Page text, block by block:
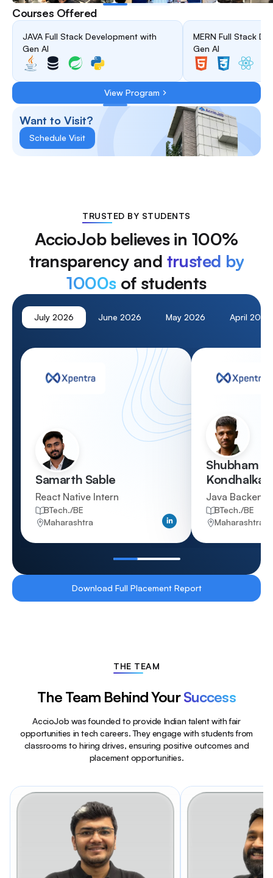
Courses Offered
JAVA Full Stack Development with
Gen AI
MERN Full Stack
Gen AI
View Program
Want to Visit?
Schedule Visit
TRUSTED BY STUDENTS
AccioJob believes in 100%
transparency and trusted by
1000s of students
July 2026 June 2026 May 2026 April 2026
Samarth Sable
React Native Intern
Qualification
BTech./BE
Maharashtra
Shubham
Kondhalkar
Java Backend
Qualification
BTech./BE
Maharashtra
Download Full Placement Report
THE TEAM
The Team Behind YourSuccess
AccioJob was founded to provide Indian talent with fair
opportunities in tech careers. They engage with students from
classrooms to hiring drives, ensuring positive outcomes and
placement opportunities.